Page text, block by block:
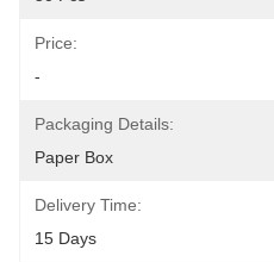
Price:
-
Packaging Details:
Paper Box
Delivery Time:
15 Days